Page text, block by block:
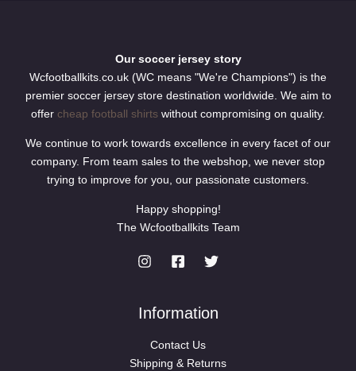
Our soccer jersey story
Wcfootballkits.co.uk (WC means "We're Champions") is the
premier soccer jersey store destination worldwide. We aim to
offer cheap football shirts without compromising on quality.
We continue to work towards excellence in every facet of our
company. From team sales to the webshop, we never stop
trying to improve for you, our passionate customers.
Happy shopping!
The Wcfootballkits Team
Information
Contact Us
Shipping & Returns